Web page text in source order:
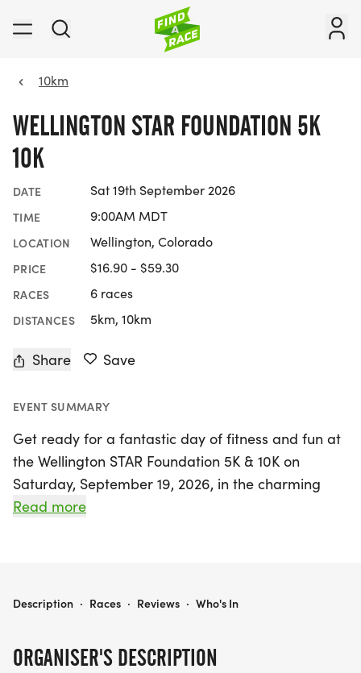
10km
WELLINGTON STAR FOUNDATION 5K
10K
DATE Sat 19th September 2026
TIME 9:00AM MDT
LOCATION Wellington, Colorado
PRICE $16.90 - $59.30
RACES 6 races
DISTANCES 5km, 10km
Share Save
EVENT SUMMARY
Get ready for a fantastic day of fitness and fun at
the Wellington STAR Foundation 5K & 10K on
Saturday, September 19, 2026, in the charming
town of Wellington, Larimer. This exciting event
between a 5K or a 10K race, both of which promise
Read more
ORGANISER'S DESCRIPTION
WELLINGTON STAR FOUNDATION 5K 10K
Description · Races · Reviews · Who's In